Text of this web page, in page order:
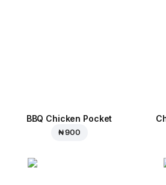
BBQ Chicken Pocket
₦ 900